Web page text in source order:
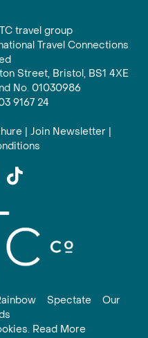
travel group
Travel Connections
Street, Bristol, BS1 4XE
No. 01030986
9167 24
| Join Newsletter |
Spectate
Our
Read More